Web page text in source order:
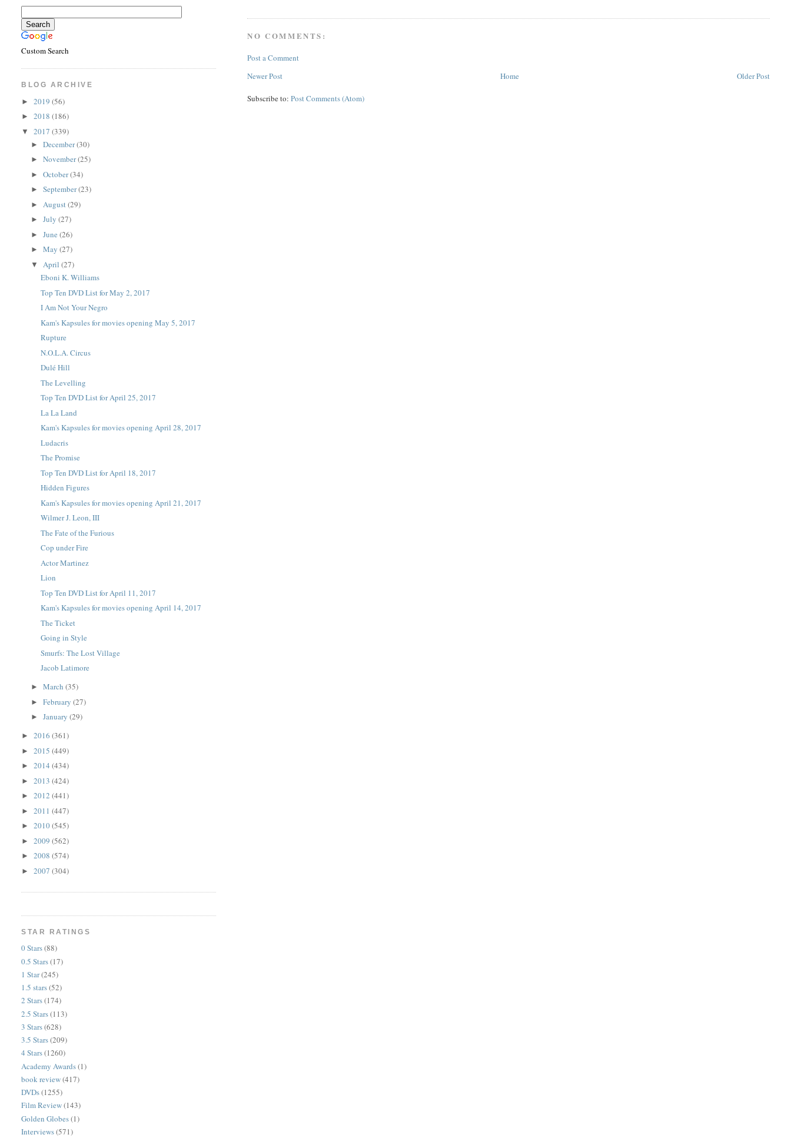
NO COMMENTS:
Post a Comment
Newer Post
Older Post
Home
Subscribe to:Post Comments (Atom)
Custom Search
BLOG ARCHIVE
►2019(56)
►2018(186)
▼2017(339)
►December(30)
►November(25)
►October(34)
►September(23)
► August(29)
►July(27)
►June(26)
►May(27)
▼ April(27)
Eboni K. Williams
Top Ten DVD List for May 2, 2017
I Am Not Your Negro
Kam's Kapsules for movies opening May 5, 2017
Rupture
N.O.L.A. Circus
Dulé Hill
The Levelling
Top Ten DVD List for April 25, 2017
La La Land
Kam's Kapsules for movies opening April 28, 2017
Ludacris
The Promise
Top Ten DVD List for April 18, 2017
Hidden Figures
Kam's Kapsules for movies opening April 21, 2017
Wilmer J. Leon, III
The Fate of the Furious
Cop under Fire
Actor Martinez
Lion
Top Ten DVD List for April 11, 2017
Kam's Kapsules for movies opening April 14, 2017
The Ticket
Going in Style
Smurfs: The Lost Village
Jacob Latimore
►March(35)
►February(27)
►January(29)
►2016(361)
►2015(449)
►2014(434)
►2013(424)
►2012(441)
►2011(447)
►2010(545)
►2009(562)
►2008(574)
►2007(304)
STAR RATINGS
0 Stars(88)
0.5 Stars(17)
1 Star(245)
1.5 stars(52)
2 Stars(174)
2.5 Stars(113)
3 Stars(628)
3.5 Stars(209)
4 Stars(1260)
Academy Awards(1)
book review(417)
DVDs(1255)
Film Review(143)
Golden Globes(1)
Interviews(571)